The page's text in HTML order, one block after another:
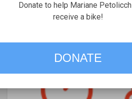
Donate to help Mariane
receive a bike!
DONATE